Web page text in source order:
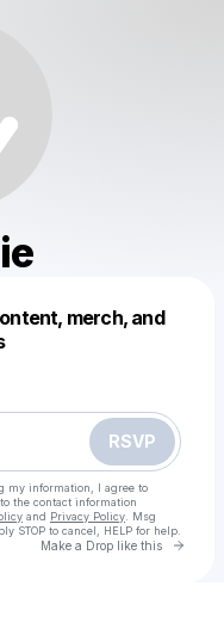
merch, and
RSVP
my information, I agree to
to the contact information
and Privacy Policy . Msg
STOP to cancel, HELP for help.
Make a Drop like this Go
this